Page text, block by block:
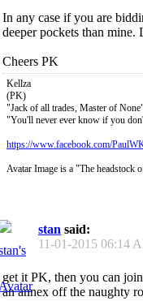
In any case if you are
deeper pockets than mine.
Cheers PK
Kellza
(PK)
"Jack of all trades, Master of
"You'll never ever know if you
https://www.facebook.com/
Avatar Image is a "The headstock
stan said:
11-01-2015 06:14
get it PK, then you can
an annex off the naughty